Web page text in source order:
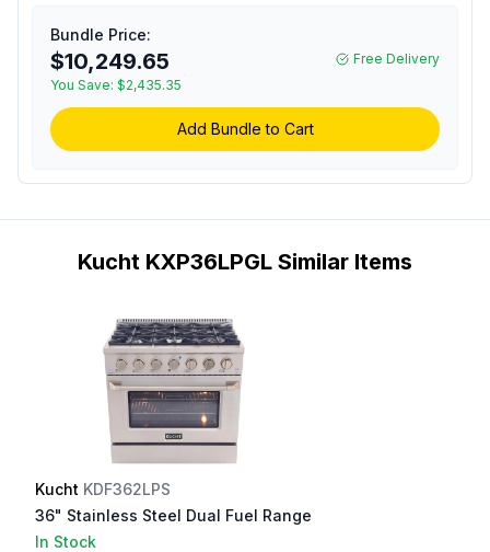
Dial Thermostat,
Reversible Grill/Griddle
and Heavy Duty Cast-
Iron Grates in Stainless
Steel (Liquid Propane,
Bundle Price:
$10,249.65
You Save: $2,435.35
Free Delivery
Add Bundle to Cart
Kucht KXP36LPGL Similar Items
Kucht KDF362LPS
36" Stainless Steel Dual Fuel Range
In Stock